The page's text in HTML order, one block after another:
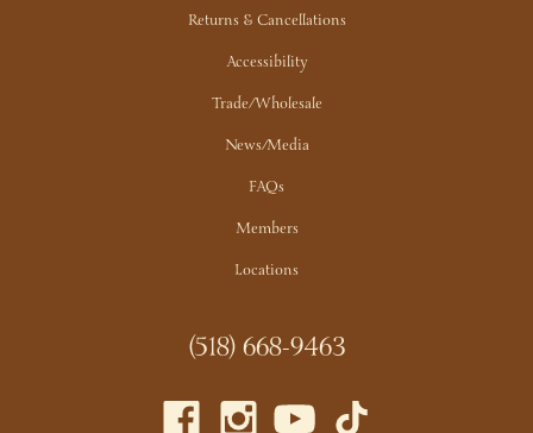
Returns & Cancellations
Accessibility
Trade/Wholesale
News/Media
FAQs
Members
Locations
(518) 668-9463